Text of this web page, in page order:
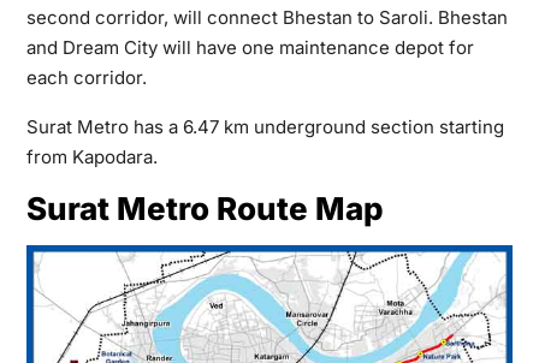
second corridor, will connect Bhestan to Saroli. Bhestan
and Dream City will have one maintenance depot for
each corridor.
Surat Metro has a 6.47 km underground section starting
from Kapodara.
Surat Metro Route Map